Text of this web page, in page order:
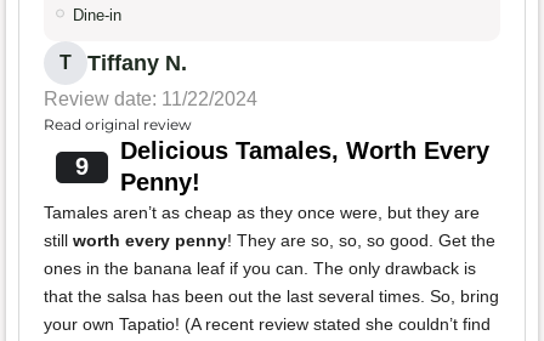
Dine-in
T Tiffany N.
Review date: 11/22/2024
Read original review
9
Delicious Tamales, Worth Every
Penny!
Tamales aren’t as cheap as they once were, but they are
still worth every penny! They are so, so, so good. Get the
ones in the banana leaf if you can. The only drawback is
that the salsa has been out the last several times. So, bring
your own Tapatio! (A recent review stated she couldn’t find